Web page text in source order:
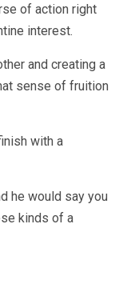
of action right
interest.
and creating a
sense of fruition
with a
he would say you
kinds of a